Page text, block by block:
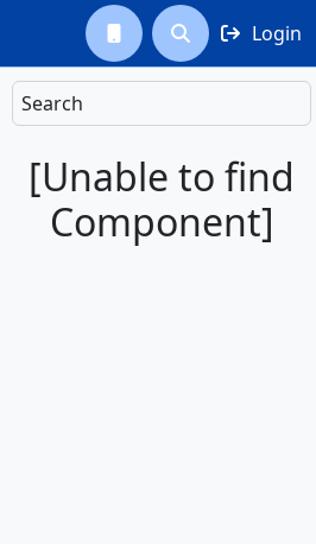
  Login
Search
[Unable to find
Component]